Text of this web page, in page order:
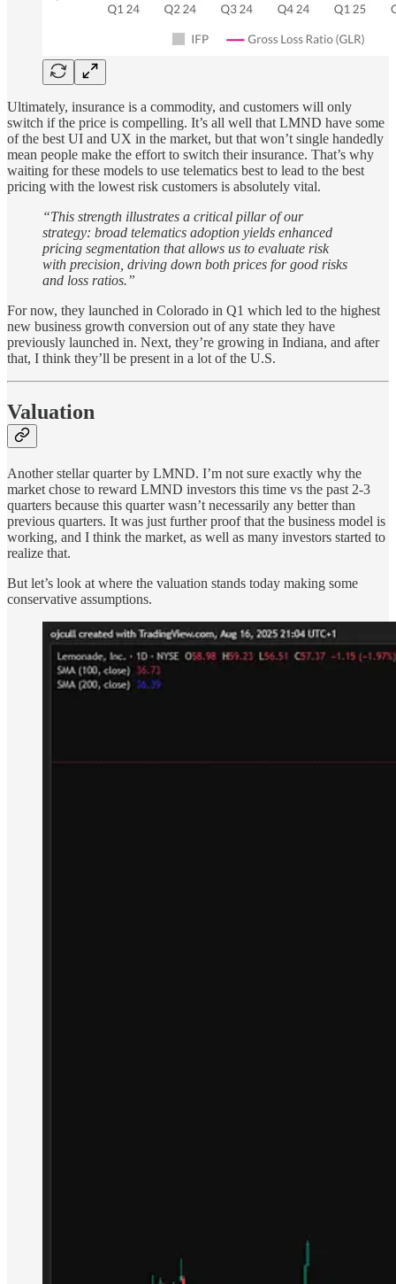
Ultimately, insurance is a commodity, and customers will only
switch if the price is compelling. It’s all well that LMND have some
of the best UI and UX in the market, but that won’t single handedly
mean people make the effort to switch their insurance. That’s why
waiting for these models to use telematics best to lead to the best
pricing with the lowest risk customers is absolutely vital.
“This strength illustrates a critical pillar of our
strategy: broad telematics adoption yields enhanced
pricing segmentation that allows us to evaluate risk
with precision, driving down both prices for good risks
and loss ratios.”
For now, they launched in Colorado in Q1 which led to the highest
new business growth conversion out of any state they have
previously launched in. Next, they’re growing in Indiana, and after
that, I think they’ll be present in a lot of the U.S.
Valuation
Another stellar quarter by LMND. I’m not sure exactly why the
market chose to reward LMND investors this time vs the past 2-3
quarters because this quarter wasn’t necessarily any better than
previous quarters. It was just further proof that the business model is
working, and I think the market, as well as many investors started to
realize that.
But let’s look at where the valuation stands today making some
conservative assumptions.